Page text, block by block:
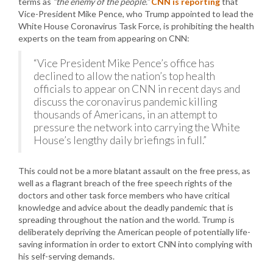
Vice-President Mike Pence, who Trump appointed to lead the
White House Coronavirus Task Force, is prohibiting the health
experts on the team from appearing on CNN:
“Vice President Mike Pence’s office has
declined to allow the nation’s top health
officials to appear on CNN in recent days and
discuss the coronavirus pandemic killing
thousands of Americans, in an attempt to
pressure the network into carrying the White
House’s lengthy daily briefings in full.”
This could not be a more blatant assault on the free press, as
well as a flagrant breach of the free speech rights of the
doctors and other task force members who have critical
knowledge and advice about the deadly pandemic that is
spreading throughout the nation and the world. Trump is
deliberately depriving the American people of potentially life-
saving information in order to extort CNN into complying with
his self-serving demands.